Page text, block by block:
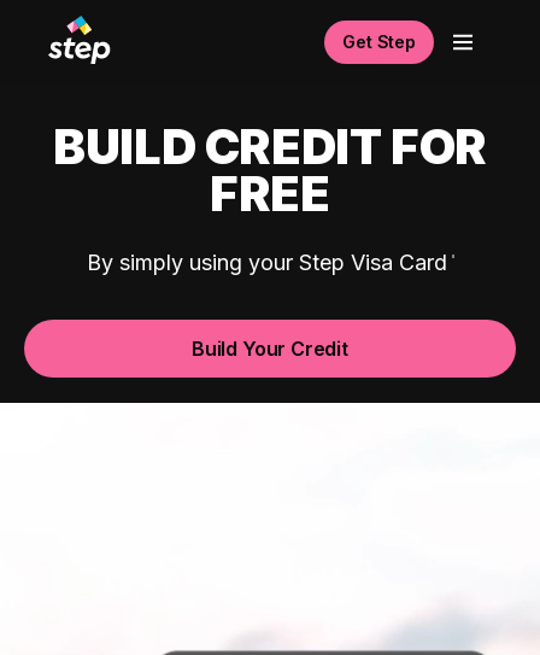
Get Step
BUILD CREDIT FOR
FREE
By simply using your Step Visa Card
Build Your Credit